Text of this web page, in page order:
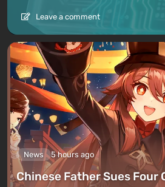
Leave a comment
News 5 hours ago
Chinese Father Sues Four